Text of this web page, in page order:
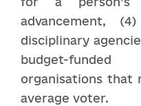
advancement,
disciplinary
budget-
organisations that
average voter.